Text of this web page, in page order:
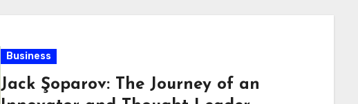
Business
Jack Şoparov: The Journey of an